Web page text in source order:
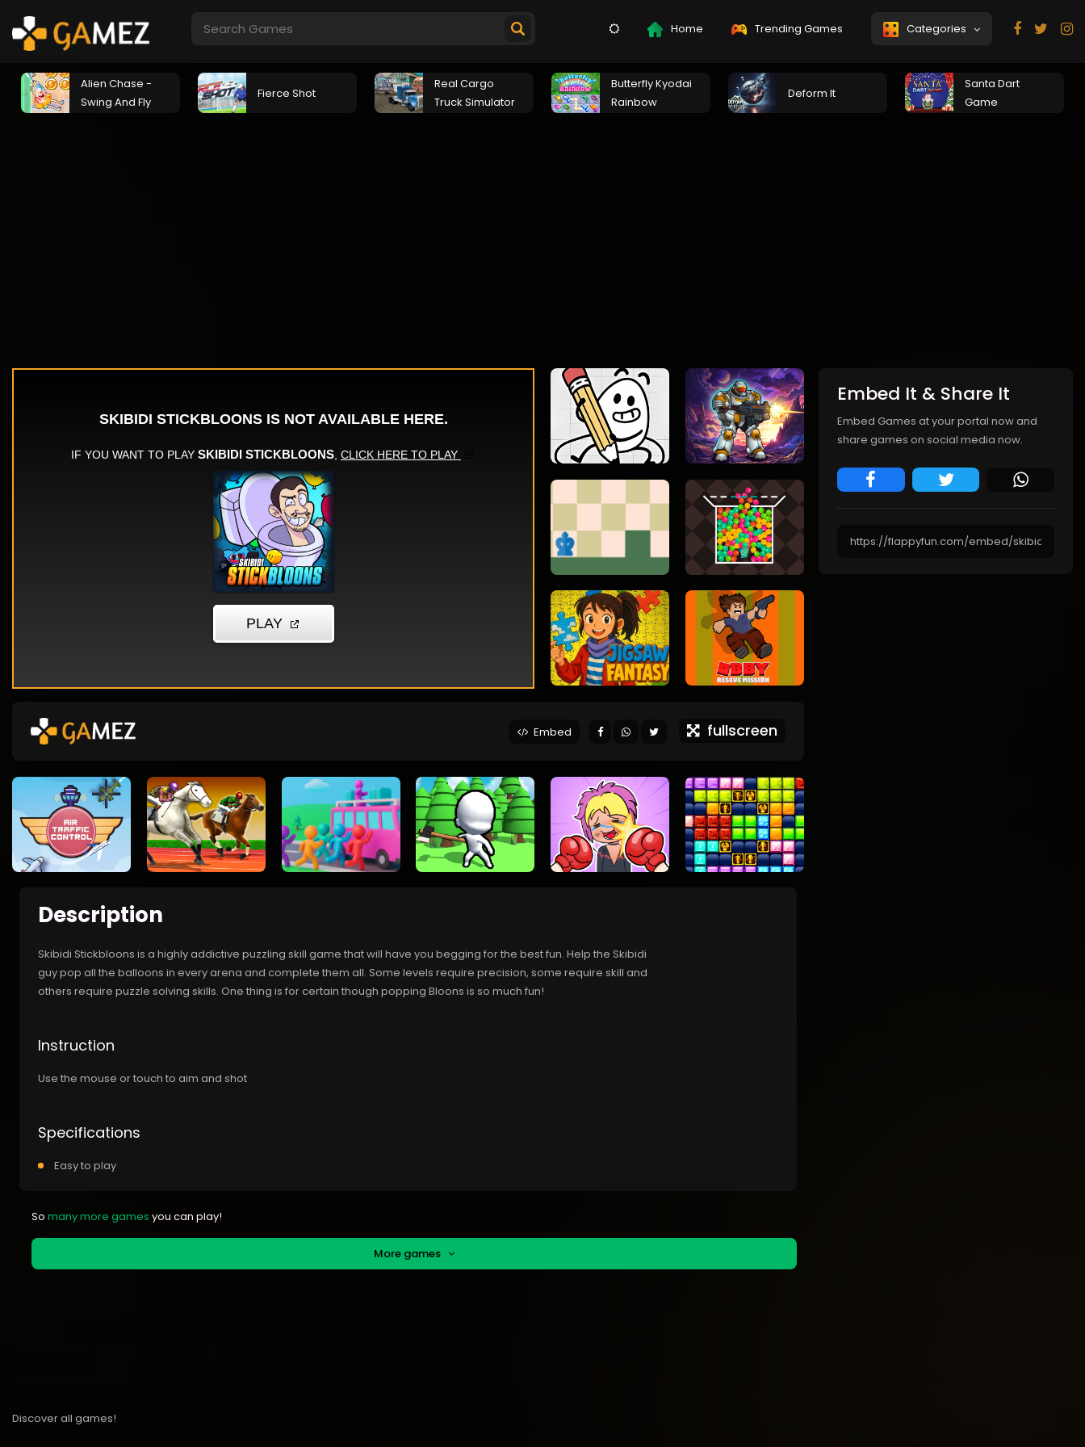
Home Trending Games Categories
Alien Chase -
Swing And Fly
Fierce Shot
Real Cargo
Truck Simulator
Butterfly Kyodai
Rainbow
Deform It
Santa Dart
Game
Embed fullscreen
Description
Skibidi Stickbloons is a highly addictive puzzling skill game that will have you begging for the best fun. Help the Skibidi
guy pop all the balloons in every arena and complete them all. Some levels require precision, some require skill and
others require puzzle solving skills. One thing is for certain though popping Bloons is so much fun!
Instruction
Use the mouse or touch to aim and shot
Specifications
Easy to play
So many more games you can play!
More games
Embed It & Share It
Embed Games at your portal now and
share games on social media now.
Discover all games!